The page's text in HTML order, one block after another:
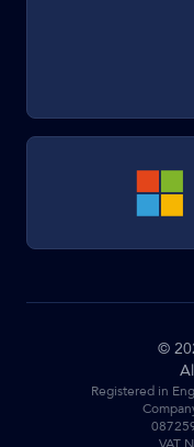
©
Registered in